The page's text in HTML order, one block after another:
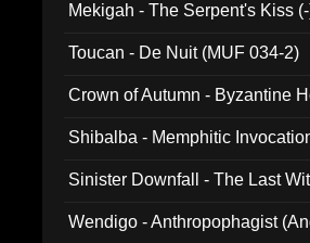
Mekigah - The Serpent's Kiss
Toucan - De Nuit (MUF 034-2)
Crown of Autumn - Byzantine
Shibalba - Memphitic
Sinister Downfall - The Last
Wendigo - Anthropophagist